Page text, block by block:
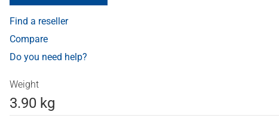
Find a reseller
Compare
Do you need help?
Weight
3.90 kg